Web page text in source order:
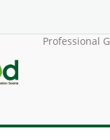
Professional